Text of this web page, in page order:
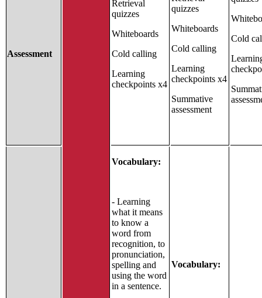
Assessment
Retrieval
quizzes
Whiteboards
Cold calling
Learning
checkpoints x4
quizzes
Whiteboards
Cold calling
Learning
checkpoints x4
Summative
assessment
Cold
Vocabulary:
- Learning
what it means
to know a
word from
recognition, to
pronunciation,
spelling and
using the word
in a sentence.
Vocabulary: